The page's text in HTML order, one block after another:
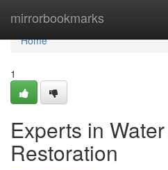
mirrorbookmarks
Home
Home
1
Experts in
Restoration